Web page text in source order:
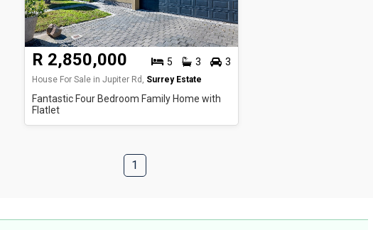
R 2,850,000 5 3 3
House For Sale in Jupiter Rd, Surrey Estate
Fantastic Four Bedroom Family Home with
Flatlet
1